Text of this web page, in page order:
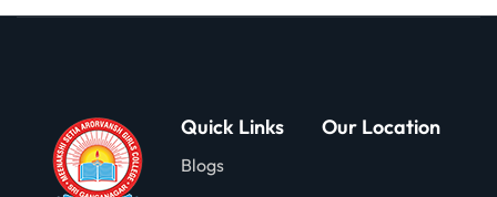
Quick Links
Blogs
Our Location